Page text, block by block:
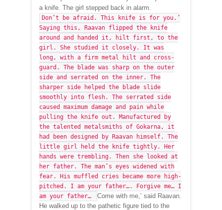
a knife. The girl stepped back in alarm.
Don’t be afraid. This knife is for you.’
Saying this, Raavan flipped the knife
around and handed it, hilt first, to the
girl. She studied it closely. It was
long, with a firm metal hilt and cross-
guard. The blade was sharp on the outer
side and serrated on the inner. The
sharper side helped the blade slide
smoothly into flesh. The serrated side
caused maximum damage and pain while
pulling the knife out. Manufactured by
the talented metalsmiths of Gokarna, it
had been designed by Raavan himself. The
little girl held the knife tightly. Her
hands were trembling. Then she looked at
her father. The man’s eyes widened with
fear. His muffled cries became more high-
pitched. I am your father…. Forgive me… I
am your father…
Come with me,’ said Raavan.
He walked up to the pathetic figure tied to the